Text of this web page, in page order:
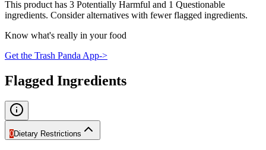
This product has 3 Potentially Harmful and 1 Questionable
ingredients. Consider alternatives with fewer flagged ingredients.
Know what's really in your food
Get the Trash Panda App->
Flagged Ingredients
0Dietary Restrictions